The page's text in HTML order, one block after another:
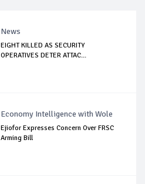
News
EIGHT KILLED AS SECURITY
OPERATIVES DETER ATTAC...
Economy Intelligence with Wole
Ejiofor Expresses Concern Over FRSC
Arming Bill